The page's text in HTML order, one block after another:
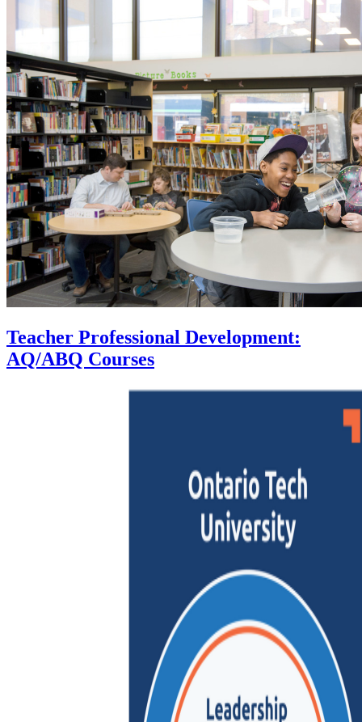
Teacher Professional Development:
AQ/ABQ Courses